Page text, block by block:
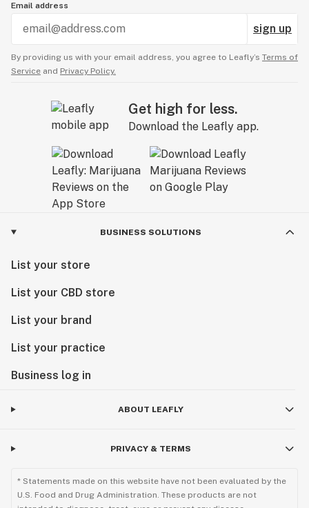
Email address
sign up
By providing us with your email address, you agree to Leafly’s Terms of
Service and Privacy Policy.
Get high for less.
Download the Leafly app.
BUSINESS SOLUTIONS
List your store
List your CBD store
List your brand
List your practice
Business log in
ABOUT LEAFLY
PRIVACY & TERMS
* Statements made on this website have not been evaluated by the
U.S. Food and Drug Administration. These products are not